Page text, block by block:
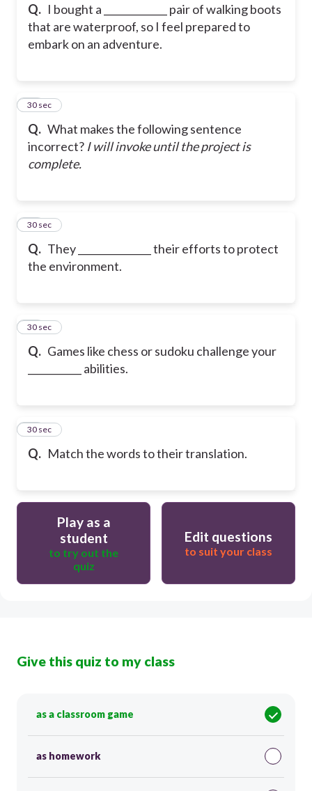
Q. I bought a _____________ pair of walking boots
that are waterproof, so I feel prepared to
embark on an adventure.
Q. What makes the following sentence
incorrect? I will invoke until the project is
complete.
27
30 sec
Q. They _______________ their efforts to protect
the environment.
28
30 sec
Q. Games like chess or sudoku challenge your
___________ abilities.
29
30 sec
Q. Match the words to their translation.
30
30 sec
Play as a
student
to try out the
quiz
Edit questions
to suit your class
Give this quiz to my class
as a classroom game
as homework